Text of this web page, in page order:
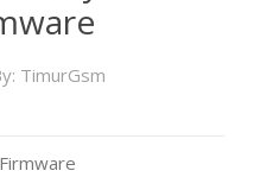
TimurGsm